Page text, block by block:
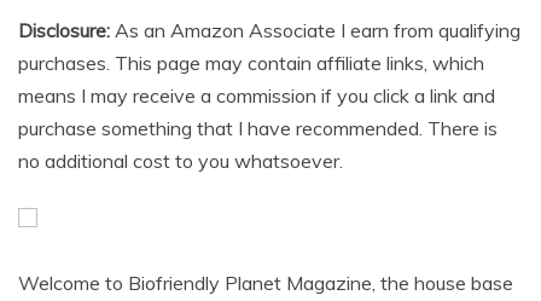
Disclosure: As an Amazon Associate I earn from qualifying
purchases. This page may contain affiliate links, which
means I may receive a commission if you click a link and
purchase something that I have recommended. There is
no additional cost to you whatsoever.
Welcome to Biofriendly Planet Magazine, the house base